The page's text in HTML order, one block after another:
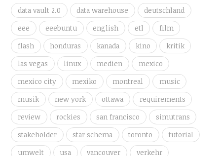
data vault 2.0
data warehouse
deutschland
eee
eeebuntu english etl
film
flash
honduras kanada kino
kritik
las vegas
linux medien
mexico
mexico city
mexiko montreal
music
musik
new york ottawa
requirements
review
rockies san francisco
simutrans
stakeholder
star schema toronto
tutorial
umwelt
usa vancouver verkehr